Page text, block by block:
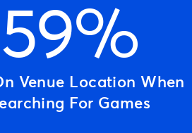
59%
Venue Location When
For Games